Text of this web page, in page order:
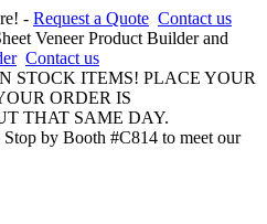
- Request a Quote Contact us
Veneer Product Builder and
Contact us
STOCK ITEMS! PLACE YOUR
ORDER IS
THAT SAME DAY.
by Booth #C814 to meet our